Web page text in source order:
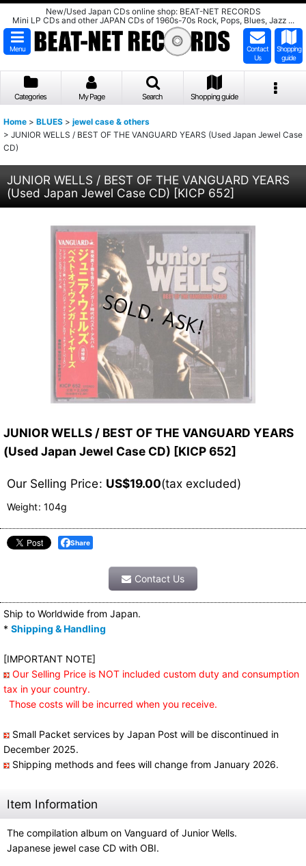
New/Used Japan CDs online shop: BEAT-NET RECORDS
Mini LP CDs and other JAPAN CDs of 1960s-70s Rock, Pops, Blues, Jazz ...
Menu
Contact
Us
Shopping
guide
Categories My Page Search Shopping guide
Home > BLUES > jewel case & others
> JUNIOR WELLS / BEST OF THE VANGUARD YEARS (Used Japan Jewel Case
CD)
JUNIOR WELLS / BEST OF THE VANGUARD YEARS
(Used Japan Jewel Case CD) [KICP 652]
JUNIOR WELLS / BEST OF THE VANGUARD YEARS
(Used Japan Jewel Case CD) [KICP 652]
Our Selling Price: US$19.00(tax excluded)
Weight: 104g
Share
Contact Us
Ship to Worldwide from Japan.
* Shipping & Handling
[IMPORTANT NOTE]
Our Selling Price is NOT included custom duty and consumption
tax in your country.
Those costs will be incurred when you receive.
Small Packet services by Japan Post will be discontinued in
December 2025.
Shipping methods and fees will change from January 2026.
Item Information
The compilation album on Vanguard of Junior Wells.
Japanese jewel case CD with OBI.